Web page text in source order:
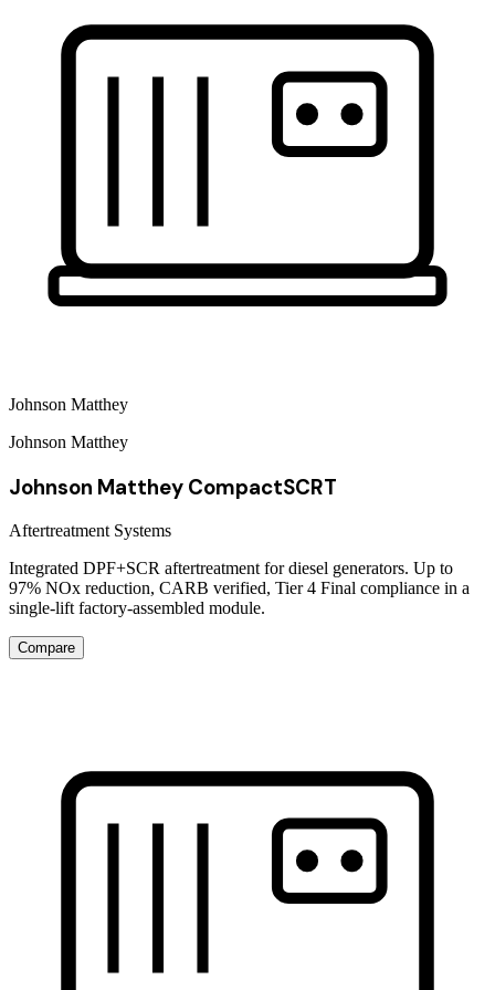
Johnson Matthey
Johnson Matthey
Johnson Matthey CompactSCRT
Aftertreatment Systems
Integrated DPF+SCR aftertreatment for diesel generators. Up to
97% NOx reduction, CARB verified, Tier 4 Final compliance in a
single-lift factory-assembled module.
Compare